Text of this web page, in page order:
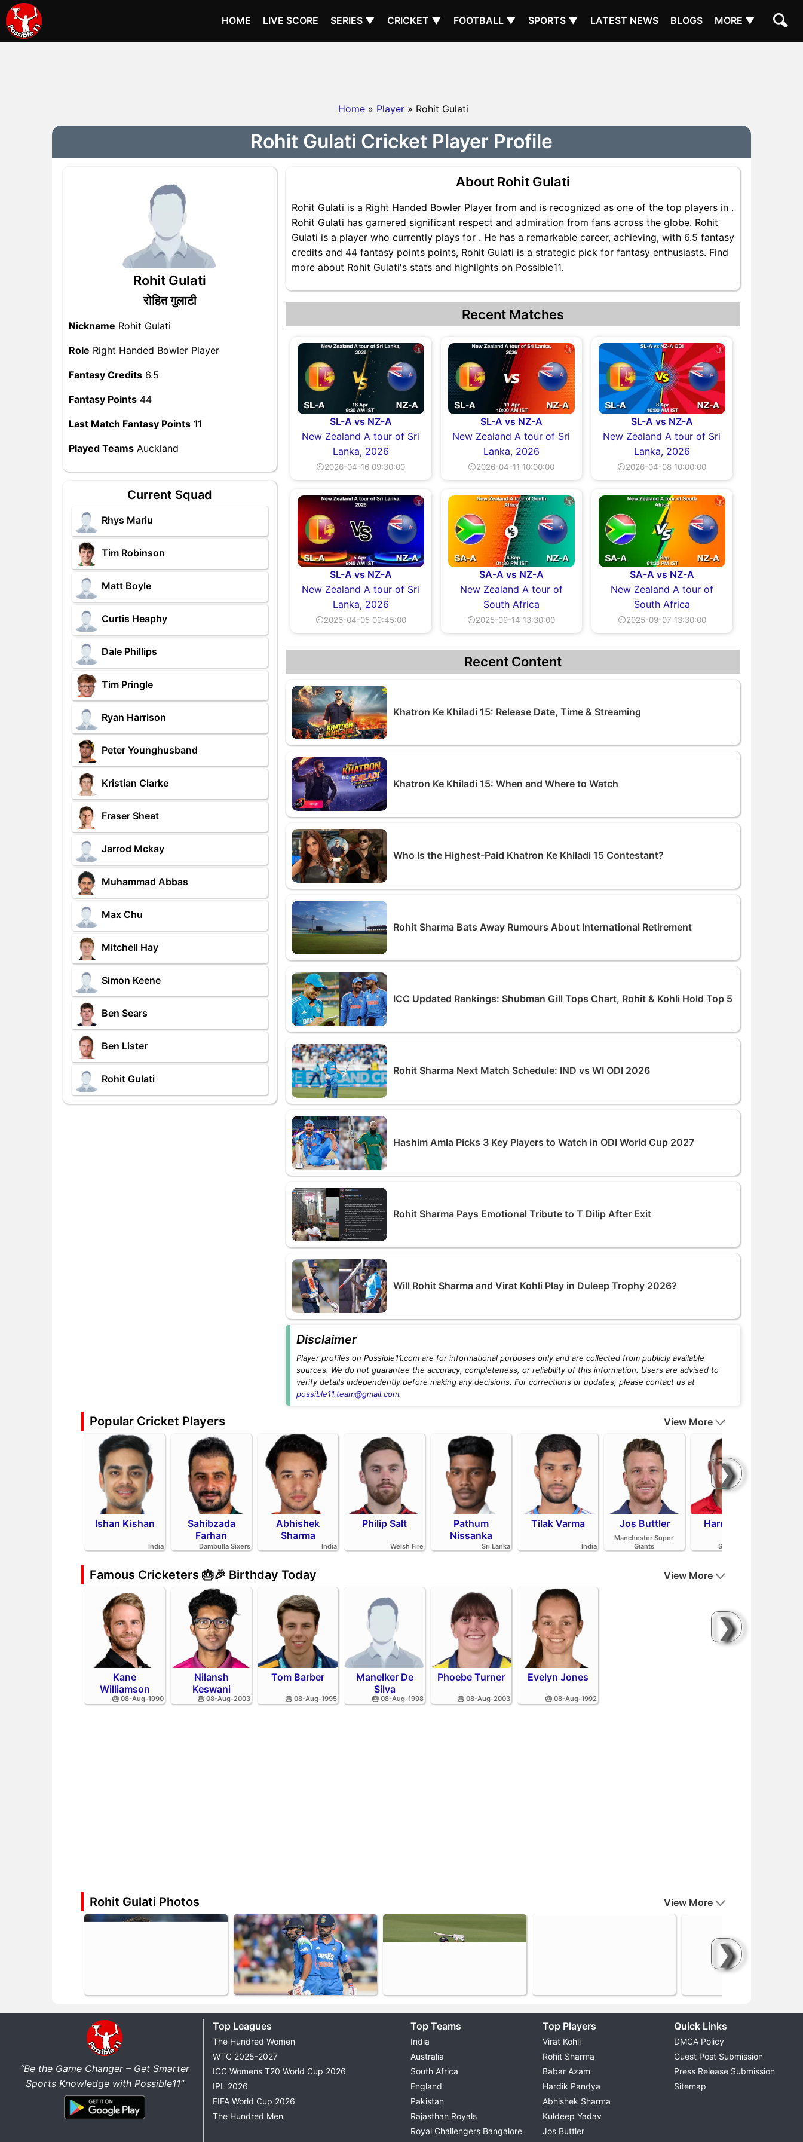
HOME LIVE SCORE SERIES ▼ CRICKET ▼ FOOTBALL ▼ SPORTS ▼ LATEST NEWS BLOGS MORE ▼
Home » Player » Rohit Gulati
Rohit Gulati Cricket Player Profile
Rohit Gulati
रोहित गुलाटी
Nickname Rohit Gulati
Role Right Handed Bowler Player
Fantasy Credits 6.5
Fantasy Points 44
Last Match Fantasy Points 11
Played Teams Auckland
Current Squad
Rhys Mariu
Tim Robinson
Matt Boyle
Curtis Heaphy
Dale Phillips
Tim Pringle
Ryan Harrison
Peter Younghusband
Kristian Clarke
Fraser Sheat
Jarrod Mckay
Muhammad Abbas
Max Chu
Mitchell Hay
Simon Keene
Ben Sears
Ben Lister
Rohit Gulati
About Rohit Gulati
Rohit Gulati is a Right Handed Bowler Player from and is recognized as one of the top players in .
Rohit Gulati has garnered significant respect and admiration from fans across the globe. Rohit
Gulati is a player who currently plays for . He has a remarkable career, achieving, with 6.5 fantasy
credits and 44 fantasy points points, Rohit Gulati is a strategic pick for fantasy enthusiasts. Find
more about Rohit Gulati's stats and highlights on Possible11.
Recent Matches
SL-A vs NZ-A
New Zealand A tour of Sri
Lanka, 2026
⏲2026-04-16 09:30:00
SL-A vs NZ-A
New Zealand A tour of Sri
Lanka, 2026
⏲2026-04-11 10:00:00
SL-A vs NZ-A
New Zealand A tour of Sri
Lanka, 2026
⏲2026-04-08 10:00:00
SL-A vs NZ-A
New Zealand A tour of Sri
Lanka, 2026
⏲2026-04-05 09:45:00
SA-A vs NZ-A
New Zealand A tour of
South Africa
⏲2025-09-14 13:30:00
SA-A vs NZ-A
New Zealand A tour of
South Africa
⏲2025-09-07 13:30:00
Recent Content
Khatron Ke Khiladi 15: Release Date, Time & Streaming
Khatron Ke Khiladi 15: When and Where to Watch
Who Is the Highest-Paid Khatron Ke Khiladi 15 Contestant?
Rohit Sharma Bats Away Rumours About International Retirement
ICC Updated Rankings: Shubman Gill Tops Chart, Rohit & Kohli Hold Top 5
Rohit Sharma Next Match Schedule: IND vs WI ODI 2026
Hashim Amla Picks 3 Key Players to Watch in ODI World Cup 2027
Rohit Sharma Pays Emotional Tribute to T Dilip After Exit
Will Rohit Sharma and Virat Kohli Play in Duleep Trophy 2026?
Disclaimer
Player profiles on Possible11.com are for informational purposes only and are collected from publicly available
sources. We do not guarantee the accuracy, completeness, or reliability of this information. Users are advised to
verify details independently before making any decisions. For corrections or updates, please contact us at
possible11.team@gmail.com.
Popular Cricket Players
❯
View More
Ishan Kishan
India
Sahibzada
Farhan
Dambulla Sixers
Abhishek
Sharma
India
Philip Salt
Welsh Fire
Pathum
Nissanka
Sri Lanka
Tilak Varma
India
Jos Buttler
Manchester Super
Giants
Harry Brook
Sunrisers Leeds
Famous Cricketers 🎂🎉 Birthday Today
❯
View More
Kane
Williamson
🎂 08-Aug-1990
Nilansh
Keswani
🎂 08-Aug-2003
Tom Barber
🎂 08-Aug-1995
Manelker De
Silva
🎂 08-Aug-1998
Phoebe Turner
🎂 08-Aug-2003
Evelyn Jones
🎂 08-Aug-1992
Rohit Gulati Photos
❯
View More
“Be the Game Changer – Get Smarter
Sports Knowledge with Possible11”
Top Leagues
The Hundred Women
WTC 2025-2027
ICC Womens T20 World Cup 2026
IPL 2026
FIFA World Cup 2026
The Hundred Men
Top Teams
India
Australia
South Africa
England
Pakistan
Rajasthan Royals
Royal Challengers Bangalore
Top Players
Virat Kohli
Rohit Sharma
Babar Azam
Hardik Pandya
Abhishek Sharma
Kuldeep Yadav
Jos Buttler
Quick Links
DMCA Policy
Guest Post Submission
Press Release Submission
Sitemap